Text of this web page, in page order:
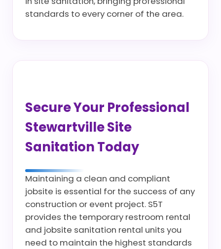
standards to every corner of the area.
Secure Your Professional
Stewartville Site
Sanitation Today
Maintaining a clean and compliant
jobsite is essential for the success of any
construction or event project. S5T
provides the temporary restroom rental
and jobsite sanitation rental units you
need to maintain the highest standards